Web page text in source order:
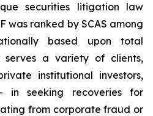
securities litigation law
was ranked by SCAS among
based upon total
serves a variety of clients,
institutional investors,
in seeking recoveries for
from corporate fraud or